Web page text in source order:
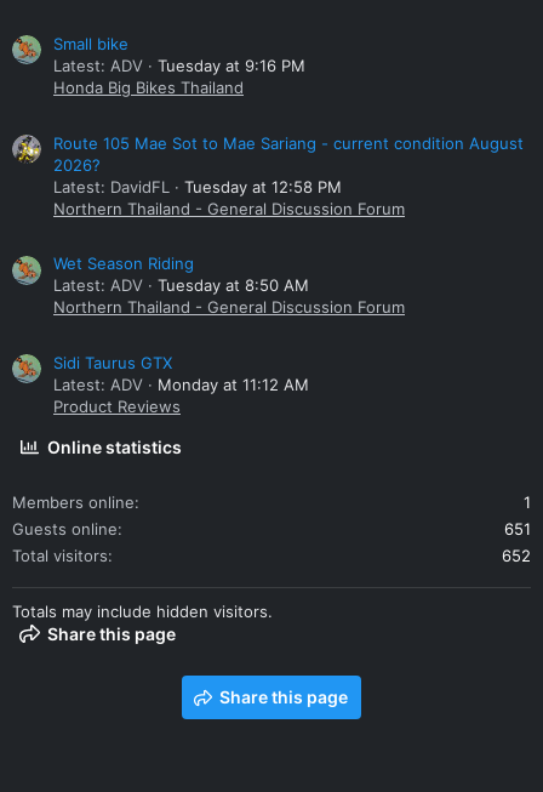
Small bike
Latest: ADV
Tuesday at 9:16 PM
Honda Big Bikes Thailand
Route 105 Mae Sot to Mae Sariang - current condition August
2026?
Latest: DavidFL
Tuesday at 12:58 PM
Northern Thailand - General Discussion Forum
Wet Season Riding
Latest: ADV
Tuesday at 8:50 AM
Northern Thailand - General Discussion Forum
Sidi Taurus GTX
Latest: ADV
Monday at 11:12 AM
Product Reviews
Online statistics
Members online
1
Guests online
651
Total visitors
652
Totals may include hidden visitors.
Share this page
Share this page